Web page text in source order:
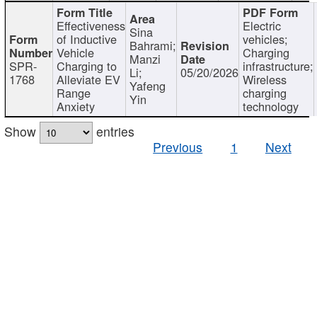
SPR-
1768
Effectiveness
of Inductive
Vehicle
Charging to
Alleviate EV
Range
Anxiety
Sina
Bahrami;
Manzi
Li;
Yafeng
Yin
05/20/2026
Electric
vehicles;
Charging
infrastructure;
Wireless
charging
technology
Show
entries
Previous
1 Next